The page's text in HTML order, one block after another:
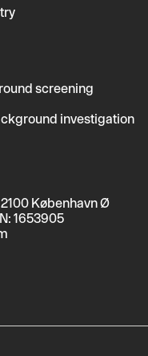
screening
investigation
København Ø
1653905